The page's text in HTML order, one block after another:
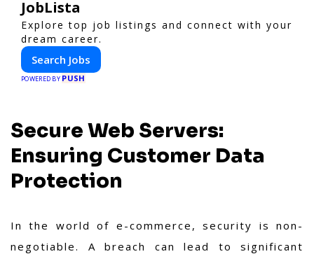
JobLista
Explore top job listings and connect with your
dream career.
Search Jobs
POWERED BY PUSH
Secure Web Servers:
Ensuring Customer Data
Protection
In the world of e-commerce, security is non-
negotiable. A breach can lead to significant